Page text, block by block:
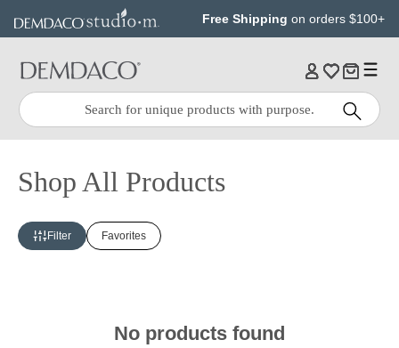
content
Free Shipping on orders $100+
Quick
Search:
Search
Shop All Products
Filter Favorites
No products found